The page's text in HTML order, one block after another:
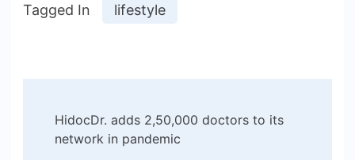
Tagged In lifestyle
Navigation
HidocDr. adds 2,50,000 doctors to its
network in pandemic